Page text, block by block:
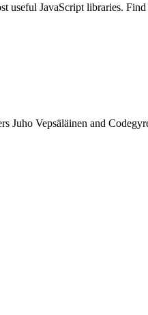
useful JavaScript libraries.
Juho Vepsäläinen and